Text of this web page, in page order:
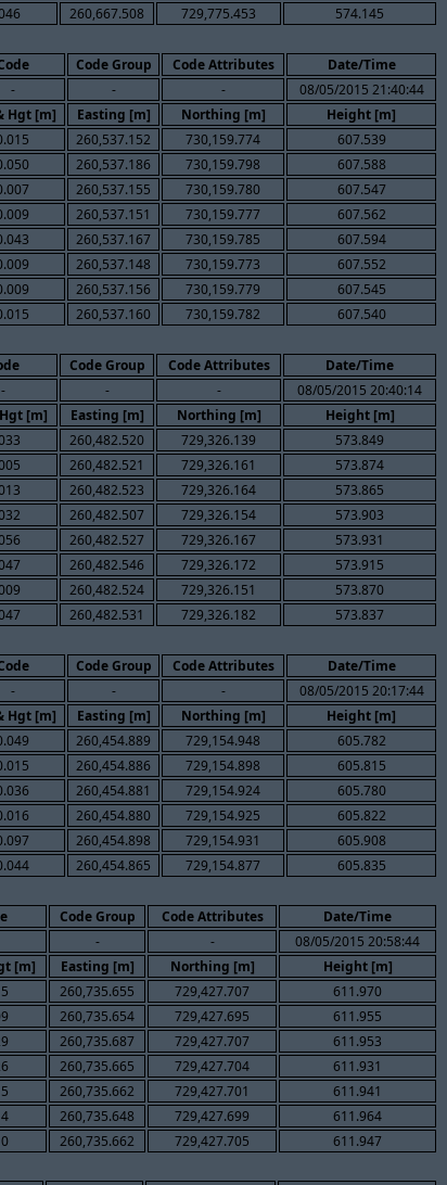
260,667.508 729,775.453 574.145
Code Group Code Attributes Date/Time
- - -
08/05/2015 21:40:44
Hgt [m] Easting [m] Northing [m]
Height [m]
260,537.152 730,159.774
607.539
260,537.186 730,159.798
607.588
260,537.155 730,159.780
607.547
260,537.151 730,159.777
607.562
260,537.167 730,159.785
607.594
260,537.148 730,159.773
607.552
260,537.156 730,159.779
607.545
260,537.160 730,159.782 607.540
Code Group Code Attributes Date/Time
- - -
08/05/2015 20:40:14
[m] Easting [m] Northing [m]
Height [m]
260,482.520 729,326.139
573.849
260,482.521 729,326.161
573.874
260,482.523 729,326.164
573.865
260,482.507 729,326.154
573.903
260,482.527 729,326.167
573.931
260,482.546 729,326.172
573.915
260,482.524 729,326.151
573.870
260,482.531 729,326.182 573.837
Code Group Code Attributes Date/Time
- - -
08/05/2015 20:17:44
Hgt [m] Easting [m] Northing [m]
Height [m]
260,454.889 729,154.948
605.782
260,454.886 729,154.898
605.815
260,454.881 729,154.924
605.780
260,454.880 729,154.925
605.822
260,454.898 729,154.931
605.908
260,454.865 729,154.877 605.835
Code Group Code Attributes Date/Time
- -
08/05/2015 20:58:44
[m] Easting [m] Northing [m]
Height [m]
260,735.655 729,427.707
611.970
260,735.654 729,427.695
611.955
260,735.687 729,427.707
611.953
260,735.665 729,427.704
611.931
260,735.662 729,427.701
611.941
260,735.648 729,427.699
611.964
260,735.662 729,427.705 611.947